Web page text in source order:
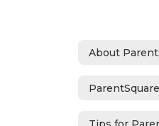
About